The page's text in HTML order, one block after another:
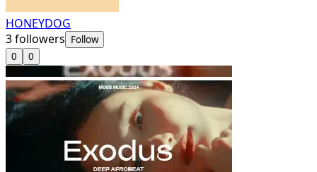
HONEYDOG
3followers Follow
0
0